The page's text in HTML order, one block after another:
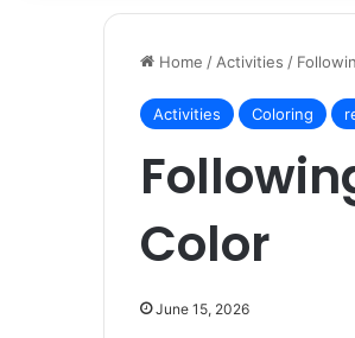
Home / Activities /
Activities Coloring
Color
June 15, 2026